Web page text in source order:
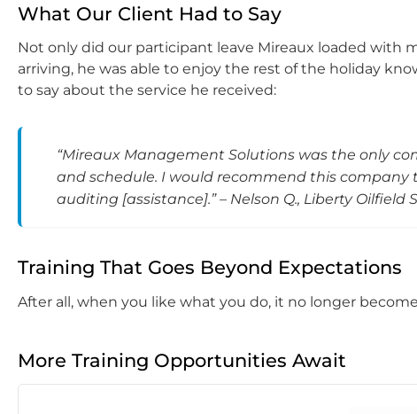
What Our Client Had to Say
Not only did our participant leave Mireaux loaded with
arriving, he was able to enjoy the rest of the holiday
to say about the service he received:
“Mireaux Management Solutions was the only
and schedule. I would recommend this
auditing [assistance].” – Nelson Q., Liberty Oilfield
Training That Goes Beyond Expectations
After all, when you like what you do, it no longer
More Training Opportunities Await